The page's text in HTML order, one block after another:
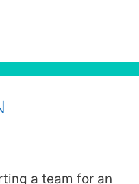
a team for an